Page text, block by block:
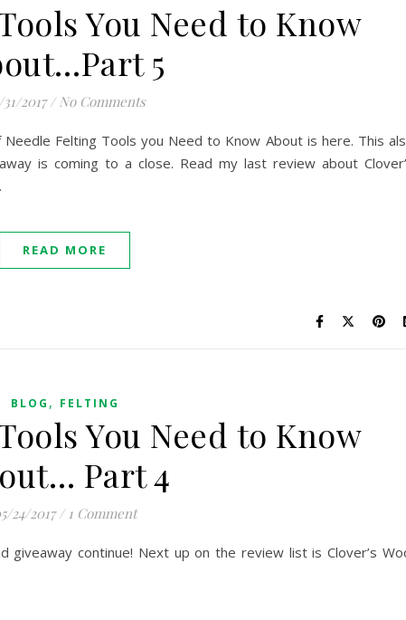
You Need to Know
5
2017 / No Comments
Felting Tools you Need to Know About is here. This
is coming to a close. Read my last review about
READ MORE
BLOG , FELTING
You Need to Know
Part 4
24/2017 / 1 Comment
giveaway continue! Next up on the review list is Clover’s